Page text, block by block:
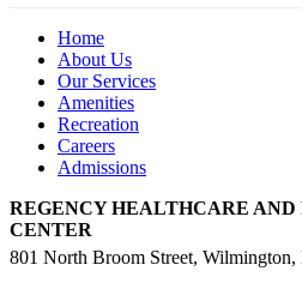
Home
About Us
Our Services
Amenities
Recreation
Careers
Admissions
REGENCY HEALTHCARE
CENTER
801 North Broom Street,